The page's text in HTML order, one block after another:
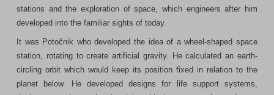
stations and the exploration of space, which engineers after him
developed into the familiar sights of today.
It was Potočnik who developed the idea of a wheel-shaped space
station, rotating to create artificial gravity. He calculated an earth-
circling orbit which would keep its position fixed in relation to the
planet below. He developed designs for life support systems,